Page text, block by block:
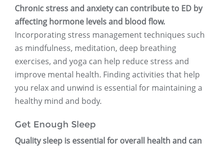
Chronic stress and anxiety can contribute to ED by
affecting hormone levels and blood flow.
Incorporating stress management techniques such
as mindfulness, meditation, deep breathing
exercises, and yoga can help reduce stress and
improve mental health. Finding activities that help
you relax and unwind is essential for maintaining a
healthy mind and body.
Get Enough Sleep
Quality sleep is essential for overall health and can